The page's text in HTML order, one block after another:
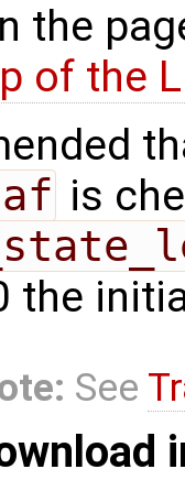
the
of the
is
the
See